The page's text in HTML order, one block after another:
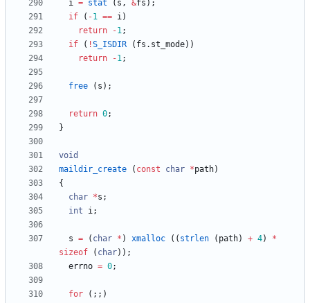
i = stat ( s , &fs ) ;
if
( -1 == i)
return
-1;
if
( !S_ISDIR ( fs . st_mode) )
return
-1;
free ( s ) ;
return 0;
}
void
maildir_create
( const char *path)
{
char *s ;
int
i;
s = ( char * ) xmalloc ( ( strlen ( path) + 4)
*
sizeof
( char) ) ;
errno = 0;
for ( ; ; )